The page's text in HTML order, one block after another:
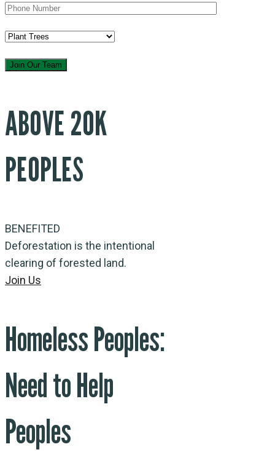
ABOVE 20K
PEOPLES
BENEFITED
Deforestation is the intentional
clearing of forested land.
Join Us
Homeless Peoples:
Need to Help
Peoples